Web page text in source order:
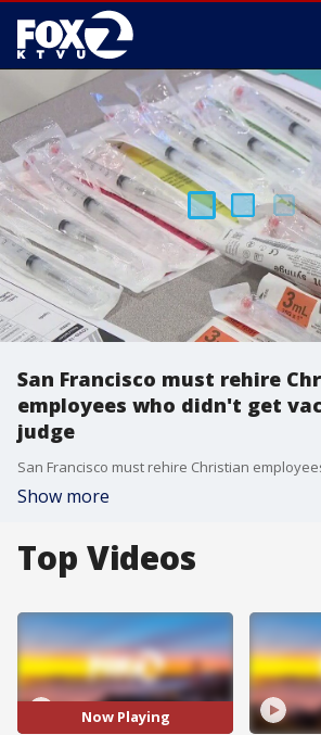
San Francisco must rehire
employees who didn't get
judge
Show more
Top Videos
Now Playing